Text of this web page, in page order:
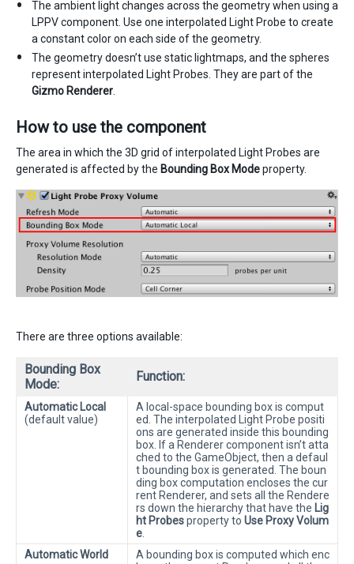
The ambient light changes across the geometry when using a
LPPV component. Use one interpolated Light Probe to create
a constant color on each side of the geometry.
The geometry doesn’t use static lightmaps, and the spheres
represent interpolated Light Probes. They are part of the
Gizmo Renderer
How to use the component
The area in which the 3D grid of interpolated Light Probes are
generated is affected by the Bounding Box Modeproperty.
There are three options available:
Bounding Box
Mode:
Function:
Automatic Local
(default value)
A local-space bounding box is comput
ed. The interpolated Light Probe positi
ons are generated inside this bounding
box. If a Renderer component isn’t atta
ched to the GameObject, then a defaul
t bounding box is generated. The boun
ding box computation encloses the cur
rent Renderer, and sets all the Rendere
rs down the hierarchy that have the Lig
ht Probesproperty to Use Proxy Volum
e
Automatic World
A bounding box is computed which enc